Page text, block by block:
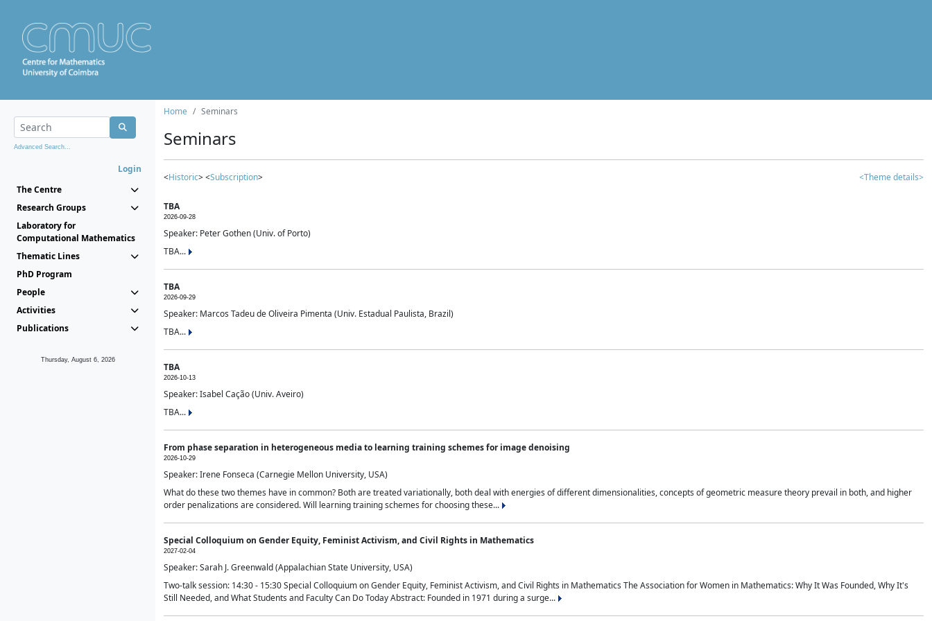
Advanced Search...
Login
The Centre
Research Groups
Laboratory for
Computational Mathematics
Thematic Lines
PhD Program
People
Activities
Publications
Thursday, August 6, 2026
Home Seminars
Seminars
<Historic> <Subscription> <Theme details>
TBA
2026-09-28
Speaker: Peter Gothen (Univ. of Porto)
TBA...
TBA
2026-09-29
Speaker: Marcos Tadeu de Oliveira Pimenta (Univ. Estadual Paulista, Brazil)
TBA...
TBA
2026-10-13
Speaker: Isabel Cação (Univ. Aveiro)
TBA...
From phase separation in heterogeneous media to learning training schemes for image denoising
2026-10-29
Speaker: Irene Fonseca (Carnegie Mellon University, USA)
What do these two themes have in common? Both are treated variationally, both deal with energies of different dimensionalities, concepts of geometric measure theory prevail in both, and higher
order penalizations are considered. Will learning training schemes for choosing these...
Special Colloquium on Gender Equity, Feminist Activism, and Civil Rights in Mathematics
2027-02-04
Speaker: Sarah J. Greenwald (Appalachian State University, USA)
Two-talk session: 14:30 - 15:30 Special Colloquium on Gender Equity, Feminist Activism, and Civil Rights in Mathematics The Association for Women in Mathematics: Why It Was Founded, Why It's
Still Needed, and What Students and Faculty Can Do Today Abstract: Founded in 1971 during a surge...